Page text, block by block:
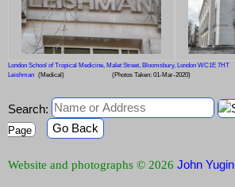
London School of Tropical Medicine, Malet Street, Bloomsbury, London WC1E 7HT
Leishman (Medical) (Photos Taken: 01-Mar-2020)
Search:
Page
Go Back
Website and photographs © 2026 John Yugin